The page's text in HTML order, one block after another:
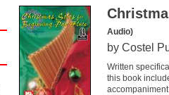
Audio)
by Costel
Written
this book